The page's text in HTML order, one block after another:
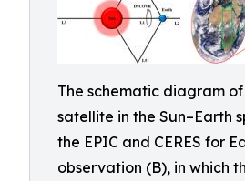
The schematic diagram of
satellite in the Sun–Earth
the EPIC and CERES for
observation (B), in which